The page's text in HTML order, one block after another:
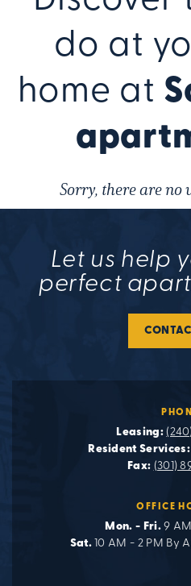
do at
home at
Sorry, there are no
Let us help
perfect
Leasing:
Resident Services:
Fax: (301)
OFFICE
Mon. - Fri. 9
Sat. 10 AM - 2 PM By